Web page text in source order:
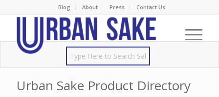
Blog About Press Contact Us
Urban Sake Product Directory